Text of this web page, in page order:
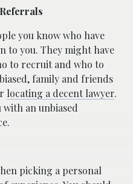
you know who have
to you. They might have
to recruit and who to
family and friends
locating a decent lawyer.
with an unbiased
picking a personal